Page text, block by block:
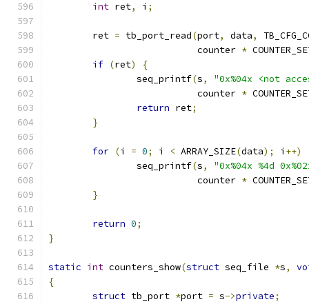
int ret, i ;
	ret
= tb_port_read(port, data,
			   counter
*
if (ret)
{
		seq_printf
(s,
"0x%04x <not
			   counter
*
return ret;
}
for (i = 0; i < ARRAY_SIZE(data); i ++)
		seq_printf
(s,
"0x%04x %4d
			   counter
*
}
return 0;
}
static int counters_show(struct seq_file *s,
{
struct tb_port *port = s->private;